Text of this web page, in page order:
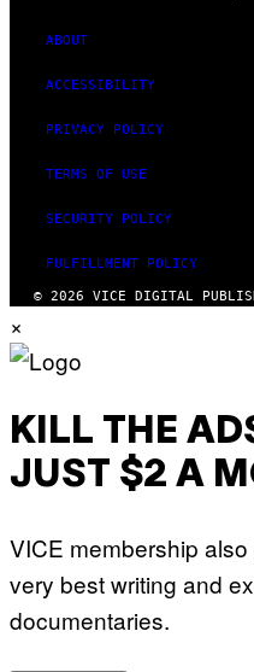
ABOUT
ACCESSIBILITY
PRIVACY POLICY
TERMS OF USE
SECURITY POLICY
FULFILLMENT POLICY
© 2026 VICE DIGITAL
×
KILL THE
JUST $2 A
VICE membership
very best writing and
documentaries.